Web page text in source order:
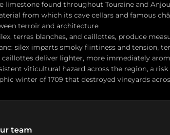
limestone found throughout Touraine and
from which its cave cellars and famous
terroir and architecture
terres blanches, and caillottes, produce
silex imparts smoky flintiness and tension,
caillottes deliver lighter, more immediately
viticultural hazard across the region, a
winter of 1709 that destroyed vineyards
team